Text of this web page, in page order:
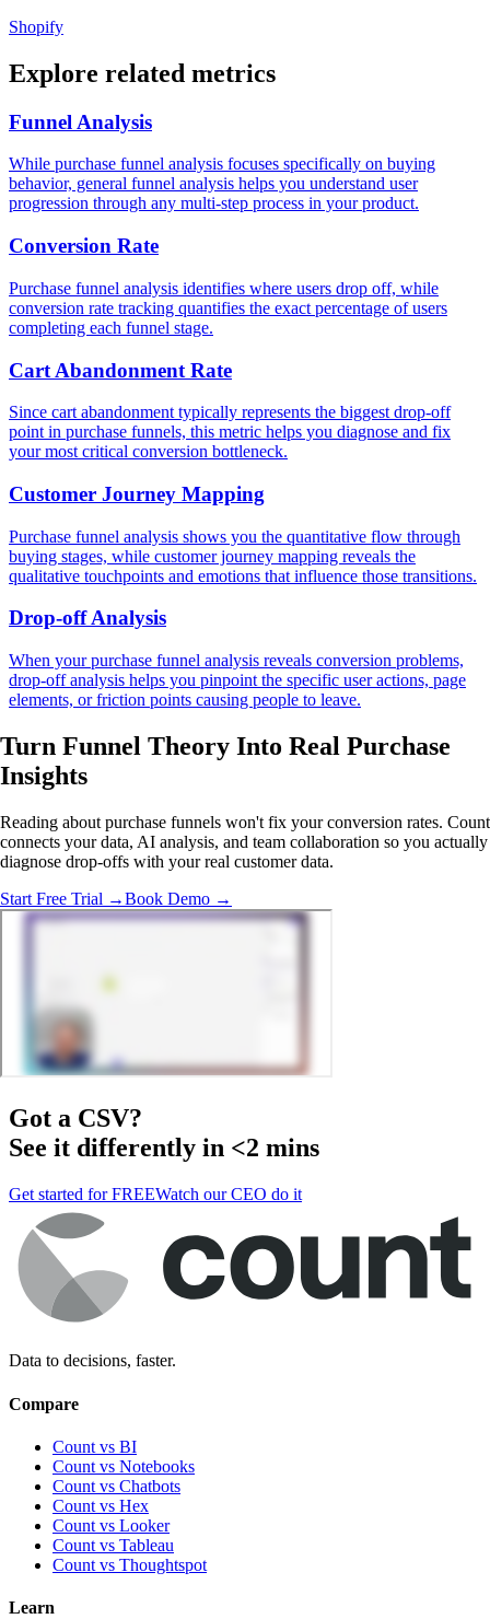
Shopify
Explore related metrics
Funnel Analysis
While purchase funnel analysis focuses specifically on buying
behavior, general funnel analysis helps you understand user
progression through any multi-step process in your product.
Conversion Rate
Purchase funnel analysis identifies where users drop off, while
conversion rate tracking quantifies the exact percentage of users
completing each funnel stage.
Cart Abandonment Rate
Since cart abandonment typically represents the biggest drop-off
point in purchase funnels, this metric helps you diagnose and fix
your most critical conversion bottleneck.
Customer Journey Mapping
Purchase funnel analysis shows you the quantitative flow through
buying stages, while customer journey mapping reveals the
qualitative touchpoints and emotions that influence those transitions.
Drop-off Analysis
When your purchase funnel analysis reveals conversion problems,
drop-off analysis helps you pinpoint the specific user actions, page
elements, or friction points causing people to leave.
Turn Funnel Theory Into Real Purchase
Insights
Reading about purchase funnels won't fix your conversion rates. Count
connects your data, AI analysis, and team collaboration so you actually
diagnose drop-offs with your real customer data.
Start Free Trial →Book Demo →
Got a CSV?
See it differently in <2 mins
Get started for FREEWatch our CEO do it
Data to decisions, faster.
Compare
Count vs BI
Count vs Notebooks
Count vs Chatbots
Count vs Hex
Count vs Looker
Count vs Tableau
Count vs Thoughtspot
Learn